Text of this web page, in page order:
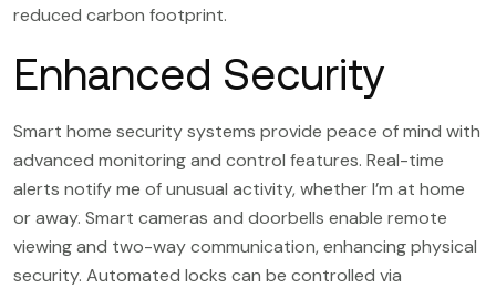
reduced carbon footprint.
Enhanced Security
Smart home security systems provide peace of mind with
advanced monitoring and control features. Real-time
alerts notify me of unusual activity, whether I’m at home
or away. Smart cameras and doorbells enable remote
viewing and two-way communication, enhancing physical
security. Automated locks can be controlled via